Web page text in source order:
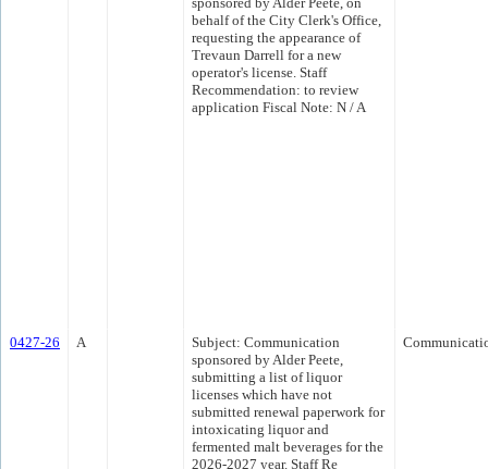
behalf of the City Clerk's Office,
requesting the appearance of
Trevaun Darrell for a new
operator's license. Staff
Recommendation: to review
application Fiscal Note: N / A
0427-26 A
Subject: Communication
sponsored by Alder Peete,
submitting a list of liquor
licenses which have not
submitted renewal paperwork for
intoxicating liquor and
fermented malt beverages for the
2026-2027 year. Staff Re